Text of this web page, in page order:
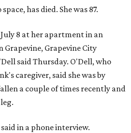
has died. She was 87.
8 at her apartment in an
Grapevine, Grapevine City
said Thursday. O'Dell, who
caregiver, said she was by
a couple of times recently and
in a phone interview.